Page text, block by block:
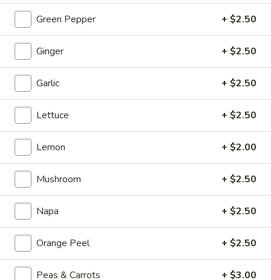
Katsu
$8.95
Wonton
Chili
Wonton in Chili Oil
$9.95
Fresh
Cucumber
Salad
Fresh Cucumber Salad
$6.95
Hot
Spicy
Hot & Spicy Beef
$13.95
Hot
Spicy
Hot & Spicy Beef
$13.95
Green Pepper + $2.50
Ginger + $2.50
Garlic + $2.50
Lettuce + $2.50
Lemon + $2.00
Mushroom + $2.50
Napa + $2.50
Orange Peel + $2.50
Peas & Carrots + $3.00